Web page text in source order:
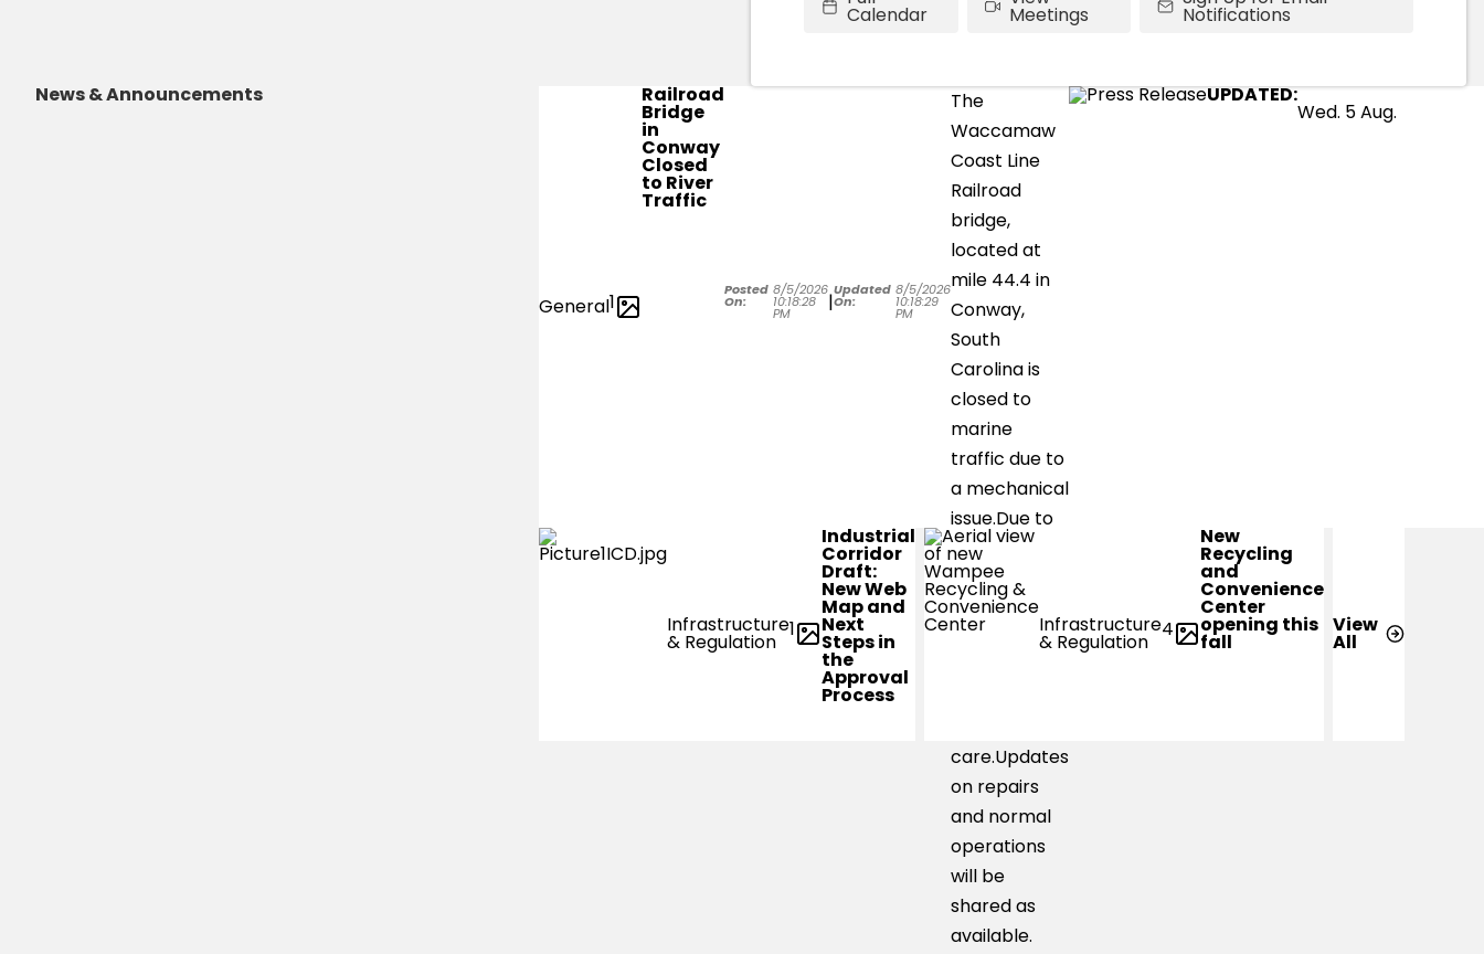
Calendar Meetings Notifications
News & Announcements
General1
Railroad
Bridge
in
Conway
Closed
to River
Traffic
Posted
On:
8/5/2026
10:18:28
PM |Updated
On:
8/5/2026
10:18:29
PM
The
Waccamaw
Coast Line
Railroad
bridge,
located at
mile 44.4 in
Conway,
South
Carolina is
closed to
marine
traffic due to
a mechanical
issue.Due to
low-water
levels,
smaller
boats may
care.Updates
on repairs
and normal
operations
will be
shared as
available.
UPDATED:
Wed. 5 Aug.
Infrastructure
& Regulation
1
Industrial
Corridor
Draft:
New Web
Map and
Next
Steps in
the
Approval
Process
Infrastructure
& Regulation
4
New
Recycling
and
Convenience
Center
opening this
fall
View
All